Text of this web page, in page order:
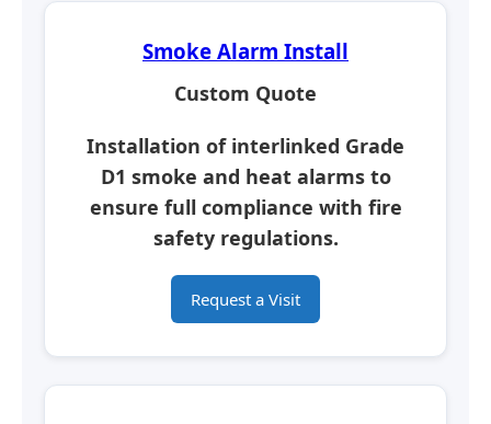
Smoke Alarm Install
Custom Quote
Installation of interlinked Grade
D1 smoke and heat alarms to
ensure full compliance with fire
safety regulations.
Request a Visit